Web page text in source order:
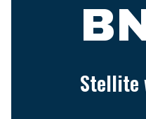
Stellite